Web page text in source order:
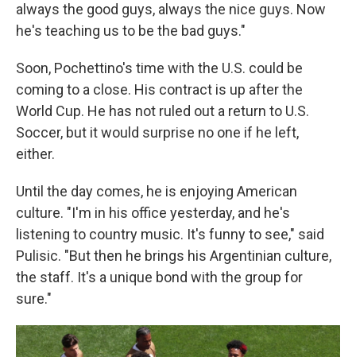
always the good guys, always the nice guys. Now
he's teaching us to be the bad guys."
Soon, Pochettino's time with the U.S. could be
coming to a close. His contract is up after the
World Cup. He has not ruled out a return to U.S.
Soccer, but it would surprise no one if he left,
either.
Until the day comes, he is enjoying American
culture. "I'm in his office yesterday, and he's
listening to country music. It's funny to see," said
Pulisic. "But then he brings his Argentinian culture,
the staff. It's a unique bond with the group for
sure."